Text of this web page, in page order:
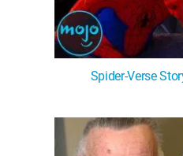
Spider-Verse